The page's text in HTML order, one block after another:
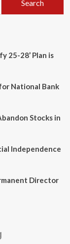
Search
25-28’ Plan is
National Bank
Stocks in
Independence
Director